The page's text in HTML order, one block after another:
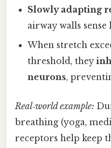
Slowly adapting
airway walls
When stretch
threshold, they
neurons,
Real‑world example:
breathing (yoga,
receptors help keep